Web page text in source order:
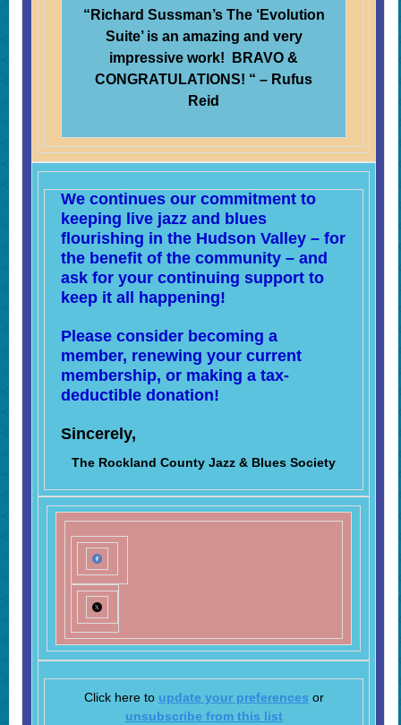
“Richard Sussman’s The ‘Evolution
Suite’ is an amazing and very
impressive work!
BRAVO &
CONGRATULATIONS! “ – Rufus
Reid
We continues our commitment to
keeping live jazz and blues
flourishing in the Hudson Valley – for
the benefit of the community – and
ask for your continuing support to
keep it all happening!
Please consider becoming a
member, renewing your current
membership, or making a tax-
deductible donation!
Sincerely,
The Rockland County Jazz & Blues Society
Click here to update your preferences or
unsubscribe from this list